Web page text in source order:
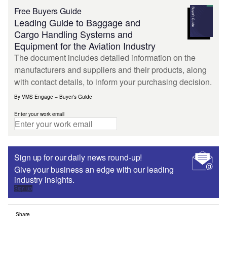
Free Buyers Guide
Leading Guide to Baggage and
Cargo Handling Systems and
Equipment for the Aviation Industry
The document includes detailed information on the
manufacturers and suppliers and their products, along
with contact details, to inform your purchasing decision.
By VMS Engage – Buyer’s Guide
Enter your work email
Sign up for our daily news round-up!
Give your business an edge with our leading
industry insights.
Sign up
Share